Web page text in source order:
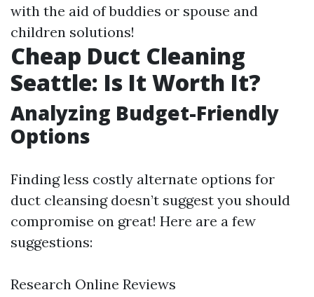
with the aid of buddies or spouse and
children solutions!
Cheap Duct Cleaning
Seattle: Is It Worth It?
Analyzing Budget-Friendly
Options
Finding less costly alternate options for
duct cleansing doesn’t suggest you should
compromise on great! Here are a few
suggestions:
Research Online Reviews